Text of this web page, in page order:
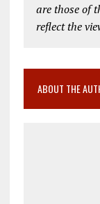
are those of
reflect the
ABOUT THE